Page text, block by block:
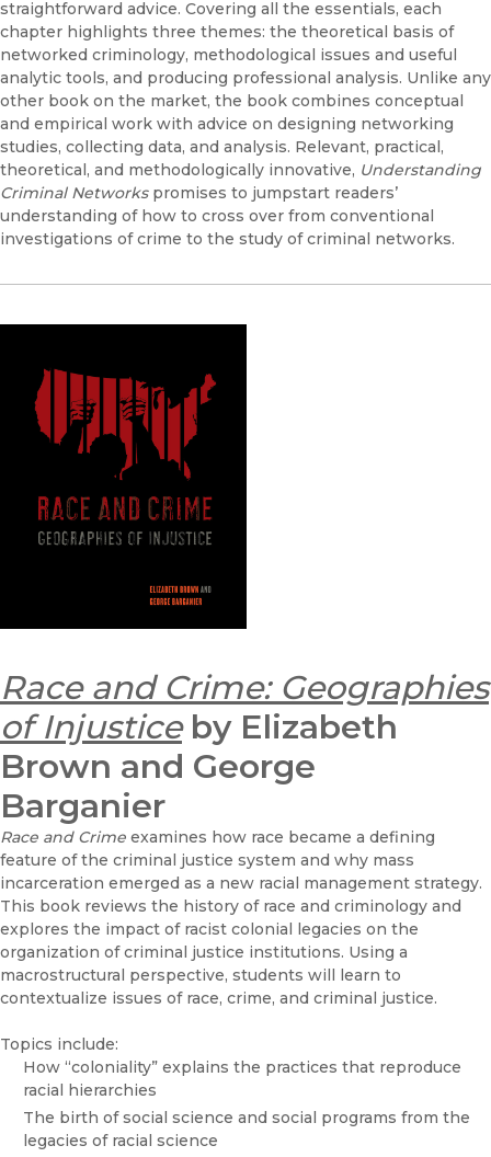
straightforward advice. Covering all the essentials, each
chapter highlights three themes: the theoretical basis of
networked criminology, methodological issues and useful
analytic tools, and producing professional analysis. Unlike any
other book on the market, the book combines conceptual
and empirical work with advice on designing networking
studies, collecting data, and analysis. Relevant, practical,
theoretical, and methodologically innovative, Understanding
Criminal Networkspromises to jumpstart readers’
understanding of how to cross over from conventional
investigations of crime to the study of criminal networks.
Race and Crime: Geographies
of Injustice by Elizabeth
Brown and George
Barganier
Race and Crime examines how race became a defining
feature of the criminal justice system and why mass
incarceration emerged as a new racial management strategy.
This book reviews the history of race and criminology and
explores the impact of racist colonial legacies on the
organization of criminal justice institutions. Using a
macrostructural perspective, students will learn to
contextualize issues of race, crime, and criminal justice.
Topics include:
How “coloniality” explains the practices that reproduce
racial hierarchies
The birth of social science and social programs from the
legacies of racial science